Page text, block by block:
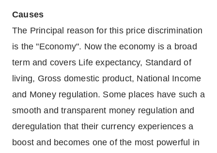
Causes
The Principal reason for this price discrimination
is the "Economy". Now the economy is a broad
term and covers Life expectancy, Standard of
living, Gross domestic product, National Income
and Money regulation. Some places have such a
smooth and transparent money regulation and
deregulation that their currency experiences a
boost and becomes one of the most powerful in